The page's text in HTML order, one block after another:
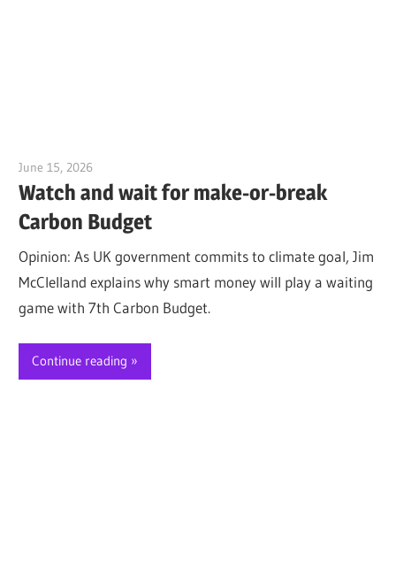
June 15, 2026
Watch and wait for make-or-break
Carbon Budget
Opinion: As UK government commits to climate goal, Jim
McClelland explains why smart money will play a waiting
game with 7th Carbon Budget.
Continue reading